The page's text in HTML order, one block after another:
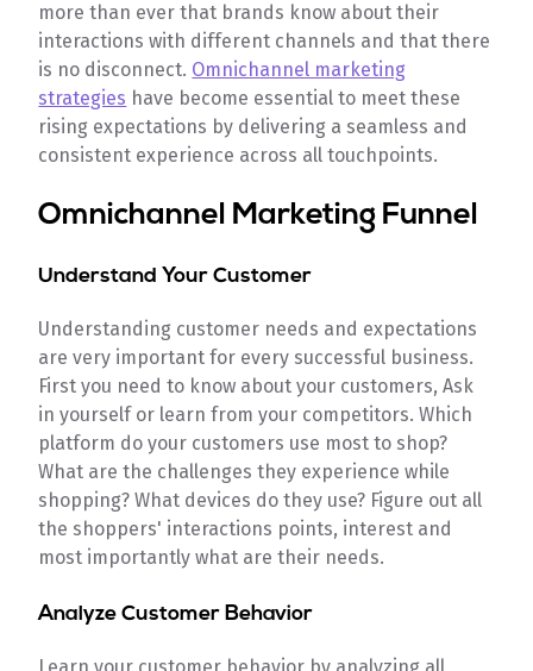
more than ever that brands know about their
interactions with different channels and that there
is no disconnect. Omnichannel marketing
strategies have become essential to meet these
rising expectations by delivering a seamless and
consistent experience across all touchpoints.
Omnichannel Marketing Funnel
Understand Your Customer
Understanding customer needs and expectations
are very important for every successful business.
First you need to know about your customers, Ask
in yourself or learn from your competitors. Which
platform do your customers use most to shop?
What are the challenges they experience while
shopping? What devices do they use? Figure out all
the shoppers' interactions points, interest and
most importantly what are their needs.
Analyze Customer Behavior